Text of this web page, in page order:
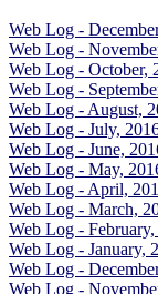
Web Log -
Web Log -
Web Log - October,
Web Log -
Web Log - August,
Web Log - July,
Web Log - June,
Web Log - May,
Web Log - April,
Web Log - March,
Web Log -
Web Log - January,
Web Log -
Web Log -